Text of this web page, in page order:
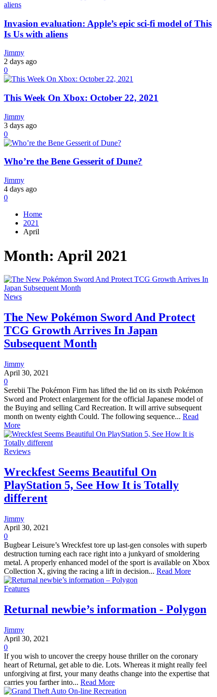
Invasion evaluation: Apple’s epic sci-fi model of This
Is Us with aliens
Jimmy
2 days ago
0
This Week On Xbox: October 22, 2021
Jimmy
3 days ago
0
Who’re the Bene Gesserit of Dune?
Jimmy
4 days ago
0
Home
2021
April
Month: April 2021
News
The New Pokémon Sword And Protect
TCG Growth Arrives In Japan
Subsequent Month
Jimmy
April 30, 2021
0
Serebii The Pokémon Firm has lifted the lid on its sixth Pokémon
Sword and Protect enlargement for the official Japanese model of
the Buying and selling Card Recreation. It will arrive subsequent
month on twenty eighth Could. The following sequence... Read
More
Reviews
Wreckfest Seems Beautiful On
PlayStation 5, See How It is Totally
different
Jimmy
April 30, 2021
0
Bugbear Leisure’s Wreckfest tore up last-gen consoles with superb
destruction turning each race right into a junkyard of smoldering
metal. A properly enhanced model of the sport is available on Xbox
Collection X, giving the racing a lift in decision... Read More
Features
Returnal newbie’s information - Polygon
Jimmy
April 30, 2021
0
If you wish to uncover the creepy house thriller on the coronary
heart of Returnal, get able to die. Lots. Whereas it might really feel
unforgiving at first, your many deaths change into the expertise that
carries you farther into... Read More